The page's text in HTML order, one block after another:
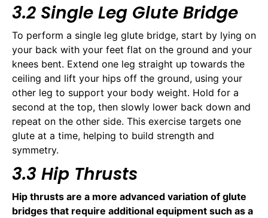
3.2 Single Leg Glute Bridge
To perform a single leg glute bridge, start by lying on
your back with your feet flat on the ground and your
knees bent. Extend one leg straight up towards the
ceiling and lift your hips off the ground, using your
other leg to support your body weight. Hold for a
second at the top, then slowly lower back down and
repeat on the other side. This exercise targets one
glute at a time, helping to build strength and
symmetry.
3.3 Hip Thrusts
Hip thrusts are a more advanced variation of glute
bridges that require additional equipment such as a